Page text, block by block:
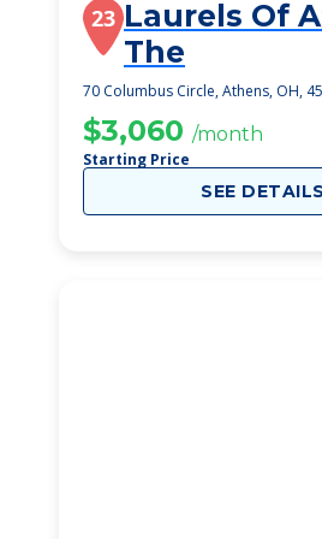
23 Laurels Of
The
70 Columbus Circle, Athens, OH,
$3,060 /month
Starting Price
SEE DETAILS